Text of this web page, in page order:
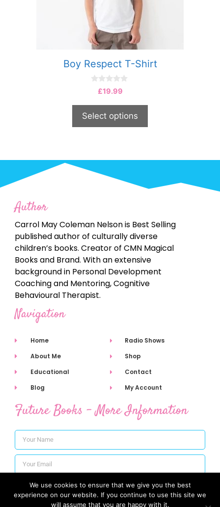
Boy Respect T-Shirt
o
5
£19.99
Select options
Author
Carrol May Coleman Nelson is Best Selling
published author of culturally diverse
children’s books. Creator of CMN Magical
Books and Brand. With an extensive
background in Personal Development
Coaching and Mentoring, Cognitive
Behavioural Therapist.
Navigation
Home
About Me
Educational
Blog
Radio Shows
Shop
Contact
My Account
Future Books - More Information
Subscribe
We use cookies to ensure that we give you the best
experience on our website. If you continue to use this site we
will assume that you are happy with it.